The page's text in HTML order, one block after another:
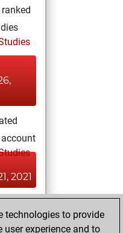
2021
of 1
technologies to provide
experience and to